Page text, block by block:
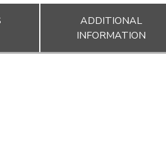
ADDITIONAL
INFORMATION